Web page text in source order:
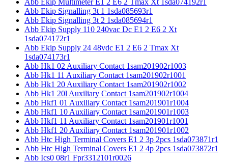
Abb Ekip Signalling 3t 1 1sda085693r1
Abb Ekip Signalling 3t 2 1sda085694r1
Abb Ekip Supply 110 240vac Dc E1 2 E6 2 Xt
1sda074172r1
Abb Ekip Supply 24 48vdc E1 2 E6 2 Tmax Xt
1sda074173r1
Abb Hk1 02 Auxiliary Contact 1sam201902r1003
Abb Hk1 11 Auxiliary Contact 1sam201902r1001
Abb Hk1 20 Auxiliary Contact 1sam201902r1002
Abb Hk1 20l Auxiliary Contact 1sam201902r1004
Abb Hkf1 01 Auxiliary Contact 1sam201901r1004
Abb Hkf1 10 Auxiliary Contact 1sam201901r1003
Abb Hkf1 11 Auxiliary Contact 1sam201901r1001
Abb Hkf1 20 Auxiliary Contact 1sam201901r1002
Abb Htc High Terminal Covers E1 2 3p 2pcs 1sda073871r1
Abb Htc High Terminal Covers E1 2 4p 2pcs 1sda073872r1
Abb Ics0 08r1 Fpr3312101r0026